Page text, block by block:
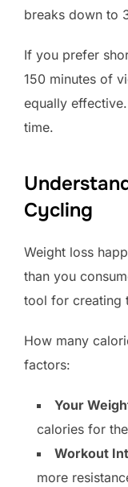
breaks down to
If you prefer
150 minutes of
equally
time.
Cycling
Weight loss
than you
tool for creating
How many
factors:
Your
calories for
Workout
more